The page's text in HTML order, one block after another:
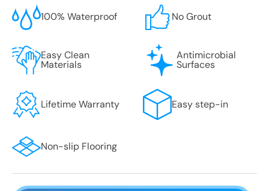
100% Waterproof No Grout
Easy Clean
Materials
Antimicrobial
Surfaces
Lifetime Warranty Easy step-in
Non-slip Flooring